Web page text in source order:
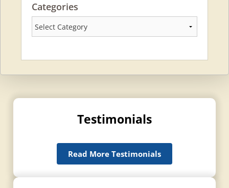
Categories
Categories
Testimonials
Read More Testimonials